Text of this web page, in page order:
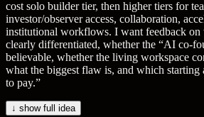
cost solo builder tier, then higher tiers for
investor/observer access, collaboration,
institutional workflows. I want feedback on
clearly differentiated, whether the “AI co-
believable, whether the living workspace
what the biggest flaw is, and which starting
to pay.”
↓ show full idea